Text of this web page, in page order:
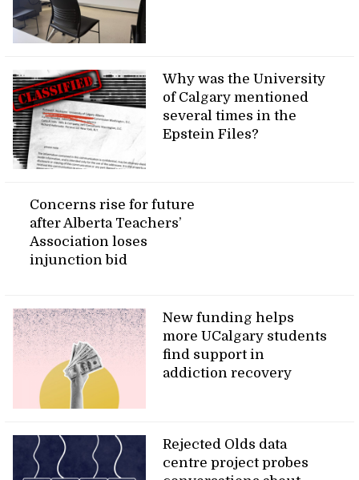
Why was the University
of Calgary mentioned
several times in the
Epstein Files?
Concerns rise for future
after Alberta Teachers’
Association loses
injunction bid
New funding helps
more UCalgary students
find support in
addiction recovery
Rejected Olds data
centre project probes